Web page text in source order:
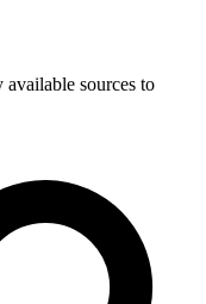
sources to